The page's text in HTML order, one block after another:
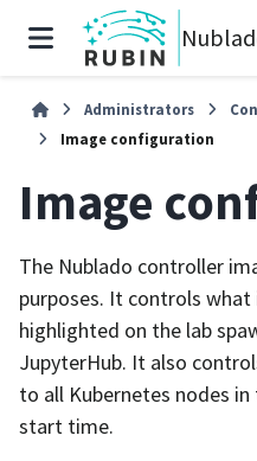
Administrators
Image configuration
Image
The Nublado controller
purposes. It controls
highlighted on the lab
JupyterHub. It also
to all Kubernetes nodes
start time.